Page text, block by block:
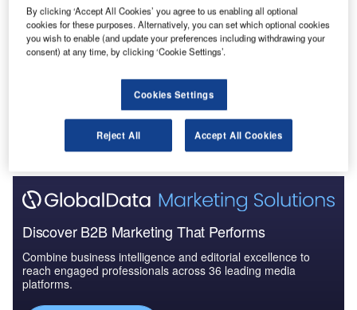
Reports
Corporate Governance Trends by Sector -
Thematic Intelligence
Go deeper with GlobalData
The gold standard of business intelligence.
Discover B2B Marketing That Performs
Combine business intelligence and editorial excellence to
reach engaged professionals across 36 leading media
platforms.
By clicking ‘Accept All Cookies’ you agree to us enabling all optional
cookies for these purposes. Alternatively, you can set which optional cookies
you wish to enable (and update your preferences including withdrawing your
consent) at any time, by clicking ‘Cookie Settings’.
Cookies Settings
Reject All Accept All Cookies